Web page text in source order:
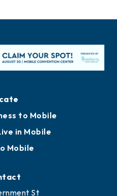
to Mobile
in Mobile
Mobile
St